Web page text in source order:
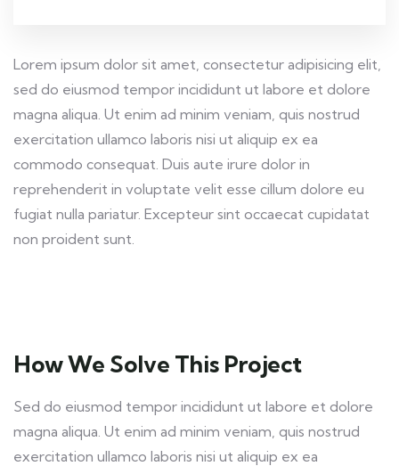
Lorem ipsum dolor sit amet, consectetur adipisicing elit,
sed do eiusmod tempor incididunt ut labore et dolore
magna aliqua. Ut enim ad minim veniam, quis nostrud
exercitation ullamco laboris nisi ut aliquip ex ea
commodo consequat. Duis aute irure dolor in
reprehenderit in voluptate velit esse cillum dolore eu
fugiat nulla pariatur. Excepteur sint occaecat cupidatat
non proident sunt.
How We Solve This Project
Sed do eiusmod tempor incididunt ut labore et dolore
magna aliqua. Ut enim ad minim veniam, quis nostrud
exercitation ullamco laboris nisi ut aliquip ex ea